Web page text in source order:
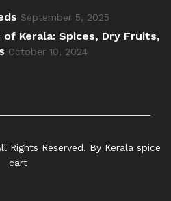
September 5, 2025
Kerala: Spices, Dry Fruits,
October 10, 2024
Rights Reserved. By Kerala spice
cart